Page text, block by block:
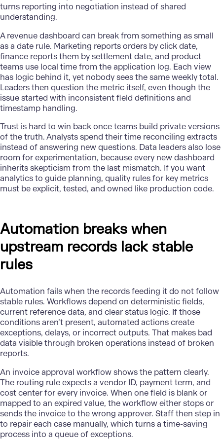
turns reporting into negotiation instead of shared
understanding.
A revenue dashboard can break from something as small
as a date rule. Marketing reports orders by click date,
finance reports them by settlement date, and product
teams use local time from the application log. Each view
has logic behind it, yet nobody sees the same weekly total.
Leaders then question the metric itself, even though the
issue started with inconsistent field definitions and
timestamp handling.
Trust is hard to win back once teams build private versions
of the truth. Analysts spend their time reconciling extracts
instead of answering new questions. Data leaders also lose
room for experimentation, because every new dashboard
inherits skepticism from the last mismatch. If you want
analytics to guide planning, quality rules for key metrics
must be explicit, tested, and owned like production code.
Automation breaks when
upstream records lack stable
rules
Automation fails when the records feeding it do not follow
stable rules. Workflows depend on deterministic fields,
current reference data, and clear status logic. If those
conditions aren’t present, automated actions create
exceptions, delays, or incorrect outputs. That makes bad
data visible through broken operations instead of broken
reports.
An invoice approval workflow shows the pattern clearly.
The routing rule expects a vendor ID, payment term, and
cost center for every invoice. When one field is blank or
mapped to an expired value, the workflow either stops or
sends the invoice to the wrong approver. Staff then step in
to repair each case manually, which turns a time-saving
process into a queue of exceptions.